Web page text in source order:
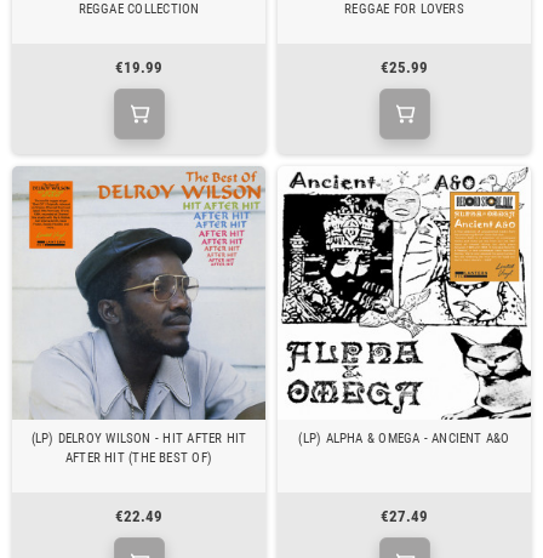
REGGAE COLLECTION
€19.99
REGGAE FOR LOVERS
€25.99
(LP) DELROY WILSON - HIT AFTER HIT
AFTER HIT (THE BEST OF)
€22.49
(LP) ALPHA & OMEGA - ANCIENT A&O
€27.49